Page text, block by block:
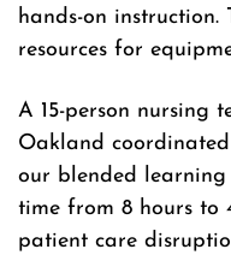
hands-on instruction.
resources for
A 15-person nursing
Oakland
our blended learning
time from 8 hours to
patient care